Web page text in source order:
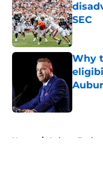
SEC
Why
Home / Auburn